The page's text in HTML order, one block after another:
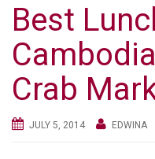
Best
Crab
JULY 5, 2014 EDWINA